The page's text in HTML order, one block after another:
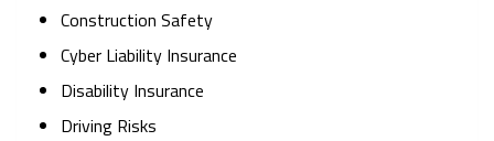
Construction Safety
Cyber Liability Insurance
Disability Insurance
Driving Risks